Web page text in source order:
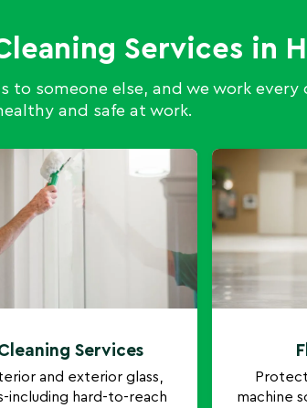
Services in
someone else, and we work
and safe at work.
Services
and exterior glass,
including hard-to-reach
machine